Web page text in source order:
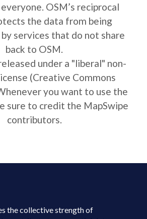
OSM’s reciprocal
the data from being
services that do not share
back to OSM.
under a "liberal" non-
(Creative Commons
you want to use the
sure to credit the MapSwipe
contributors.
the collective strength of